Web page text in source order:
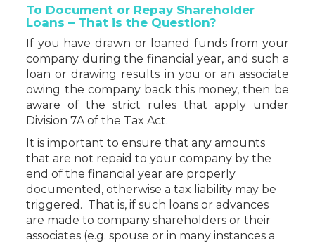
To Document or Repay Shareholder
Loans – That is the Question?
If you have drawn or loaned funds from your
company during the financial year, and such a
loan or drawing results in you or an associate
owing the company back this money, then be
aware of the strict rules that apply under
Division 7A of the Tax Act.
It is important to ensure that any amounts
that are not repaid to your company by the
end of the financial year are properly
documented, otherwise a tax liability may be
triggered. That is, if such loans or advances
are made to company shareholders or their
associates (e.g. spouse or in many instances a